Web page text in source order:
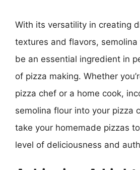
With its versatility in creating
textures and flavors,
be an essential ingredient in
of pizza making. Whether
pizza chef or a home cook,
semolina flour into your pizza
take your homemade pizzas
level of deliciousness and